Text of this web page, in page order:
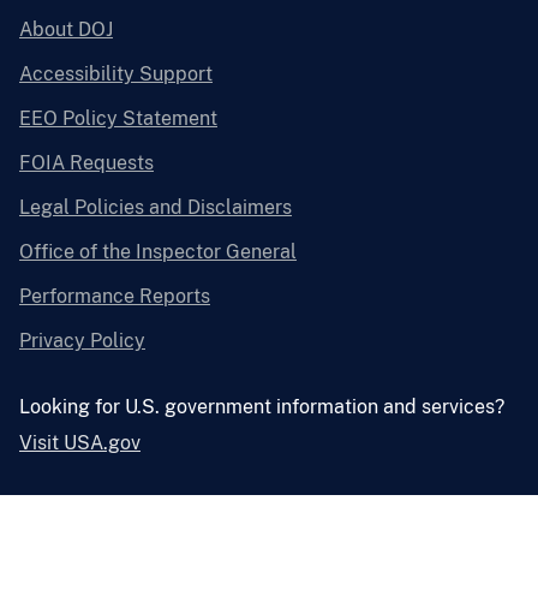
About DOJ
Accessibility Support
EEO Policy Statement
FOIA Requests
Legal Policies and Disclaimers
Office of the Inspector General
Performance Reports
Privacy Policy
Looking for U.S. government information and services?
Visit USA.gov